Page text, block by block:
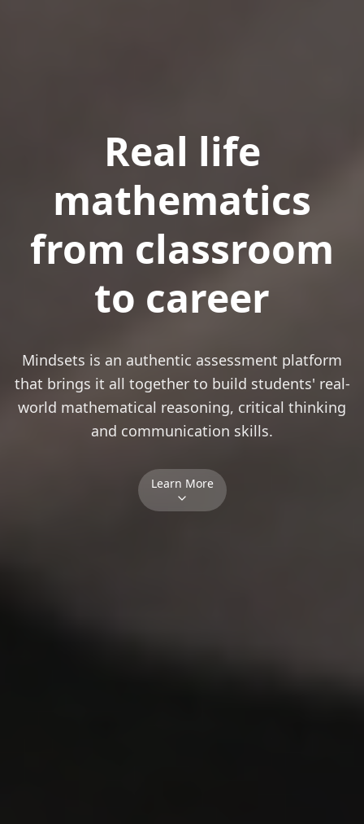
Real life
mathematics
from classroom
to career
Mindsets is an authentic assessment platform
that brings it all together to build students' real-
world mathematical reasoning, critical thinking
and communication skills.
Learn More